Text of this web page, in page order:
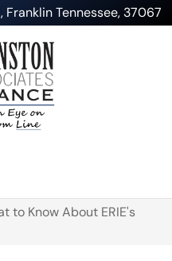
Franklin Tennessee, 37067
to Know About ERIE's